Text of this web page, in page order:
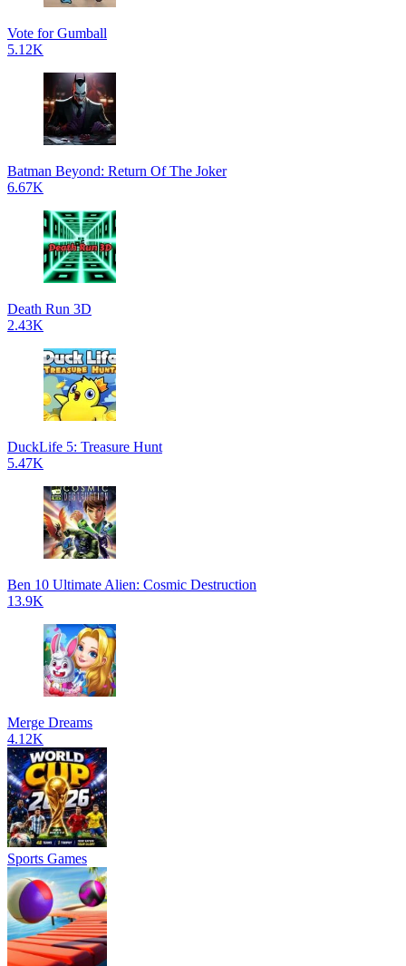
Vote for Gumball
5.12K
Batman Beyond: Return Of The Joker
6.67K
Death Run 3D
2.43K
DuckLife 5: Treasure Hunt
5.47K
Ben 10 Ultimate Alien: Cosmic Destruction
13.9K
Merge Dreams
4.12K
Sports Games